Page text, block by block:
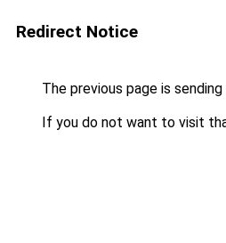
Redirect Notice
The previous page is
If you do not want to visit